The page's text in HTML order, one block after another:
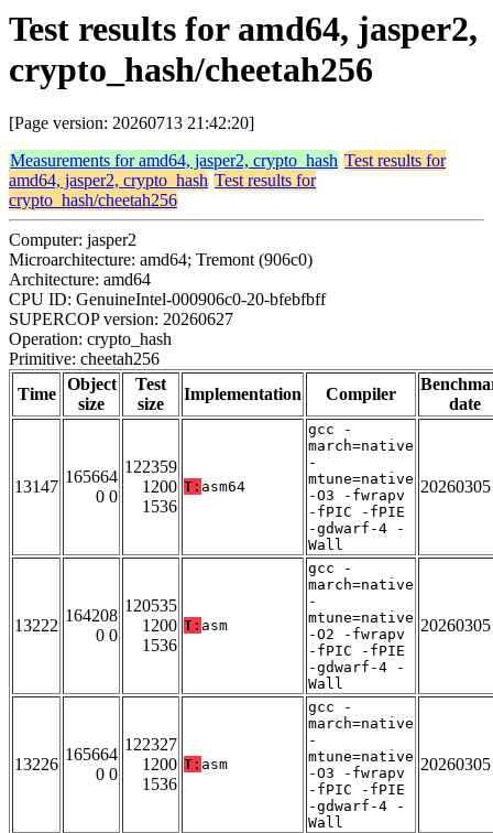
Test results for amd64, jasper2,
crypto_hash/cheetah256
[Page version: 20260713 21:42:20]
Measurements for amd64, jasper2, crypto_hash Test results for
amd64, jasper2, crypto_hash Test results for
crypto_hash/cheetah256
Computer: jasper2
Microarchitecture: amd64; Tremont (906c0)
Architecture: amd64
CPU ID: GenuineIntel-000906c0-20-bfebfbff
SUPERCOP version: 20260627
Operation: crypto_hash
Primitive: cheetah256
Time
Object
size
Test
size
Implementation Compiler
date
13147
165664
0 0
122359
1200
1536
T: asm64
gcc -
march=native
-
mtune=native
-O3 -fwrapv
-fPIC -fPIE
-gdwarf-4 -
Wall
20260305
13222
164208
0 0
120535
1200
1536
T: asm
gcc -
march=native
-
mtune=native
-O2 -fwrapv
-fPIC -fPIE
-gdwarf-4 -
Wall
20260305
13226
165664
0 0
122327
1200
1536
T: asm
gcc -
march=native
-
mtune=native
-O3 -fwrapv
-fPIC -fPIE
-gdwarf-4 -
Wall
20260305